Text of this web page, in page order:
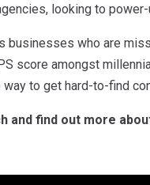
looking to
businesses who are
score amongst
to get hard-to-find
and find out more